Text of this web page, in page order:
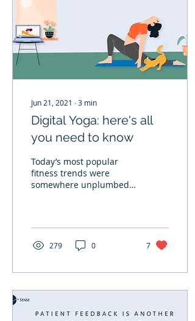
Jun 21, 2021 ∙3 min
Digital Yoga: here's all
you need to know
Today’s most popular
fitness trends were
somewhere unplumbed
279 0 7